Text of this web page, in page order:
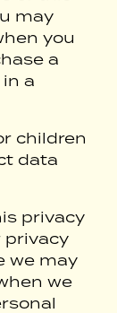
may
you
a
a
children
data
privacy
privacy
we may
we